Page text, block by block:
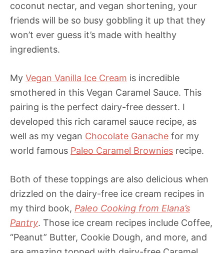
coconut nectar, and vegan shortening, your
friends will be so busy gobbling it up that they
won’t ever guess it’s made with healthy
ingredients.
My Vegan Vanilla Ice Cream is incredible
smothered in this Vegan Caramel Sauce. This
pairing is the perfect dairy-free dessert. I
developed this rich caramel sauce recipe, as
well as my vegan Chocolate Ganache for my
world famous Paleo Caramel Brownies recipe.
Both of these toppings are also delicious when
drizzled on the dairy-free ice cream recipes in
my third book, Paleo Cooking from Elana’s
Pantry. Those ice cream recipes include Coffee,
“Peanut” Butter, Cookie Dough, and more, and